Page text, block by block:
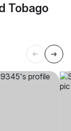
Tobago